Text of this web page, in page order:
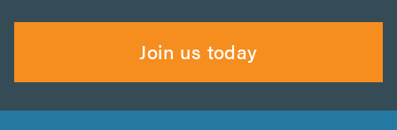
Join us today